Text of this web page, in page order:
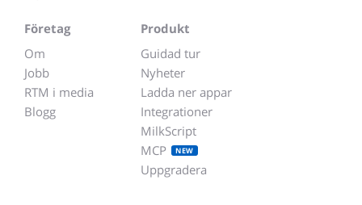
Företag
Om
Jobb
RTM i media
Blogg
Produkt
Guidad tur
Nyheter
Ladda ner appar
Integrationer
MilkScript
MCP
NEW
Uppgradera